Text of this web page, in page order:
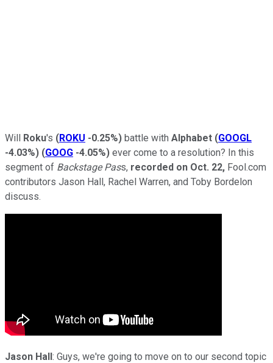
Will Roku's (ROKU -0.25%) battle with Alphabet (GOOGL
-4.03%) (GOOG -4.05%) ever come to a resolution? In this
segment of Backstage Pass, recorded on Oct. 22, Fool.com
contributors Jason Hall, Rachel Warren, and Toby Bordelon
discuss.
Jason Hall: Guys, we're going to move on to our second topic